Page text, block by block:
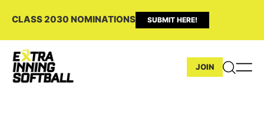
CLASS 2030 NOMINATIONS SUBMIT HERE!
JOIN